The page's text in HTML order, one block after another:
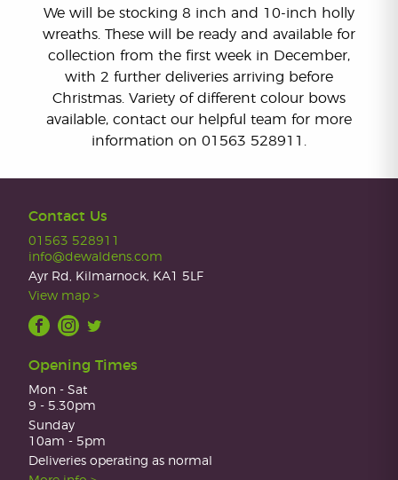
We will be stocking 8 inch and 10-inch holly
wreaths. These will be ready and available for
collection from the first week in December,
with 2 further deliveries arriving before
Christmas. Variety of different colour bows
available, contact our helpful team for more
information on 01563 528911.
Contact Us
01563 528911
info@dewaldens.com
Ayr Rd, Kilmarnock, KA1 5LF
View map >
Opening Times
Mon - Sat
9 - 5.30pm
Sunday
10am - 5pm
Deliveries operating as normal